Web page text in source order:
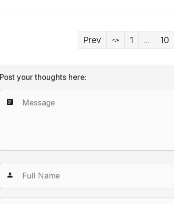
Prev 1 ... 10
Post your thoughts here: